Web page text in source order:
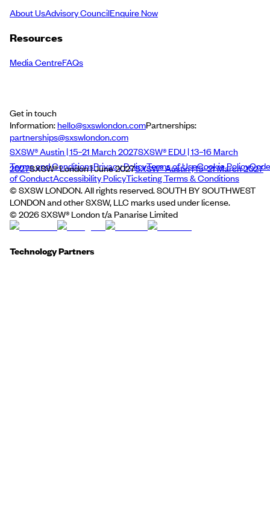
About UsAdvisory CouncilEnquire Now
Resources
Media CentreFAQs
Get in touch
Information:hello@sxswlondon.comPartnerships:
partnerships@sxswlondon.com
SXSW® Austin | 15–21 March 2027SXSW® EDU | 13–16 March
2027SXSW® London | June 2027SXSW® Austin | 15–21 March 2027
Terms and ConditionsPrivacy PolicyTerms of UseCookie PolicyCode
of ConductAccessibility PolicyTicketing Terms & Conditions
© SXSW LONDON. All rights reserved. SOUTH BY SOUTHWEST
LONDON and other SXSW, LLC marks used under license.
© 2026SXSW® London t/a Panarise Limited
Technology Partners